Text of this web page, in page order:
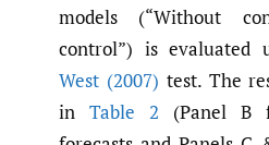
models (“Without
control”) is evaluated
West (2007) test. The
in Table 2 (Panel B